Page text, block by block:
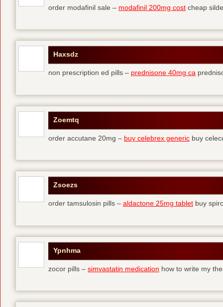
order modafinil sale – modafinil 200mg cost cheap
Haxsdz
non prescription ed pills – prednisone 40mg ca
Zoemtq
order accutane 20mg – buy celebrex generic buy
Zsoezs
order tamsulosin pills – aldactone 25mg tablet buy
Ypnhma
zocor pills – simvastatin medication how to write my